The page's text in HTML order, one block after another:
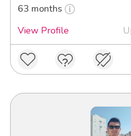
63 months
View Profile